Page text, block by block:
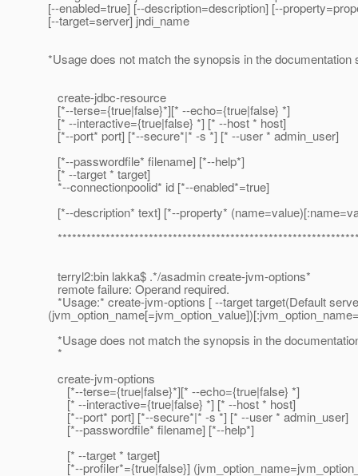
[--enabled=true] [--description=description] [--
[--target=server] jndi_name
*Usage does not match the synopsis in the documentation
create-jdbc-resource
[*--terse={true|false}*][* --echo={true|false} *]
[* --interactive={true|false} *] [* --host * host]
[*--port* port] [*--secure*|* -s *] [* --user * admin_user]
[*--passwordfile* filename] [*--help*]
[* --target * target]
*--connectionpoolid* id [*--enabled*=true]
[*--description* text] [*--property*
terryl2:bin lakka$ .*/asadmin create-jvm-options*
remote failure: Operand required.
*Usage:* create-jvm-options [ --target target(Default
*Usage does not match the synopsis in the
*
create-jvm-options
[*--terse={true|false}*][* --echo={true|false} *]
[* --interactive={true|false} *] [* --host * host]
[*--port* port] [*--secure*|* -s *] [* --user * admin_user]
[*--passwordfile* filename] [*--help*]
[* --target * target]
[*--profiler*={true|false}]